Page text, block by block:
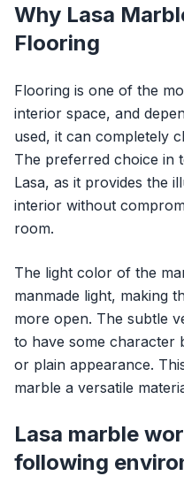
Why Lasa
Flooring
Flooring is one of the
interior space, and
used, it can completely
The preferred choice in
Lasa, as it provides the
interior without
room.
The light color of the
manmade light, making
more open. The subtle
to have some character
or plain appearance.
marble a versatile
Lasa marble
following